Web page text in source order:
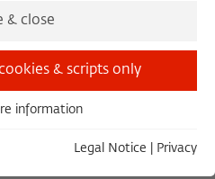
January 2026
– 13:00
How is genomics
& close
& scripts only
for basic functionality. This
information
Legal Notice Privacy